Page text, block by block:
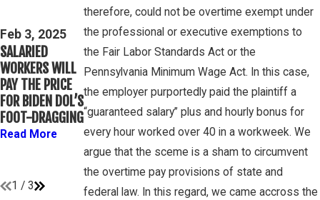
therefore, could not be overtime exempt under
the professional or executive exemptions to
the Fair Labor Standards Act or the
Pennsylvania Minimum Wage Act. In this case,
the employer purportedly paid the plaintiff a
“guaranteed salary” plus and hourly bonus for
every hour worked over 40 in a workweek. We
argue that the sceme is a sham to circumvent
the overtime pay provisions of state and
federal law. In this regard, we came accross the
Feb 3, 2025
SALARIED
WORKERS WILL
PAY THE PRICE
FOR BIDEN DOL’S
FOOT-DRAGGING
Read More
THIRD CIRCUIT
CLARIFIES TEST
FOR
DETERMINING
WHETHER
COLLEGE
ATHLETES ARE
“EMPLOYEES”
UNDER FLSA
Read More
Mar 16, 2023
PETE
WINEBRAKE
DISCUSSES
WAGE AND
OVERTIME
RIGHTS ON
GAMBONE LAW
Read More
1 / 3